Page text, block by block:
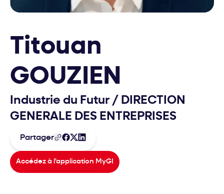
Titouan
GOUZIEN
Industrie du Futur / DIRECTION
GENERALE DES ENTREPRISES
Partager
Accédez à l'application MyGI